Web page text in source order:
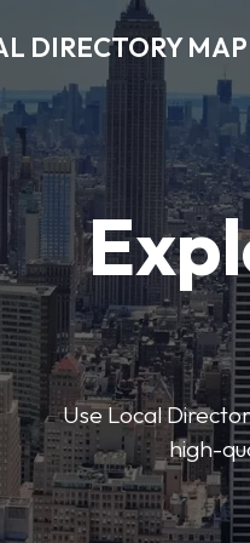
DIRECTORY MAP
Use Local
high-